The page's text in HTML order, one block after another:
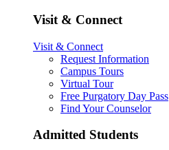
Visit & Connect
Visit & Connect
Request Information
Campus Tours
Virtual Tour
Free Purgatory Day Pass
Find Your Counselor
Admitted Students